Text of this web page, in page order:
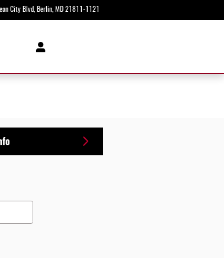
City Blvd Berlin MD 21811-1121